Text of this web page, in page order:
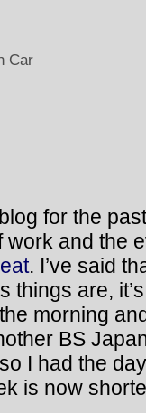
Car
for the
work and the
. I’ve said
things are,
morning
BS
I had the
is now